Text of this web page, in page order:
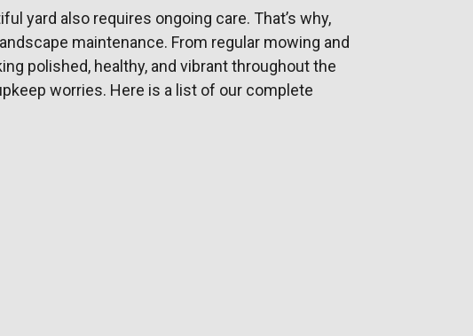
yard also requires ongoing care. That’s why,
maintenance. From regular mowing and
polished, healthy, and vibrant throughout the
worries. Here is a list of our complete